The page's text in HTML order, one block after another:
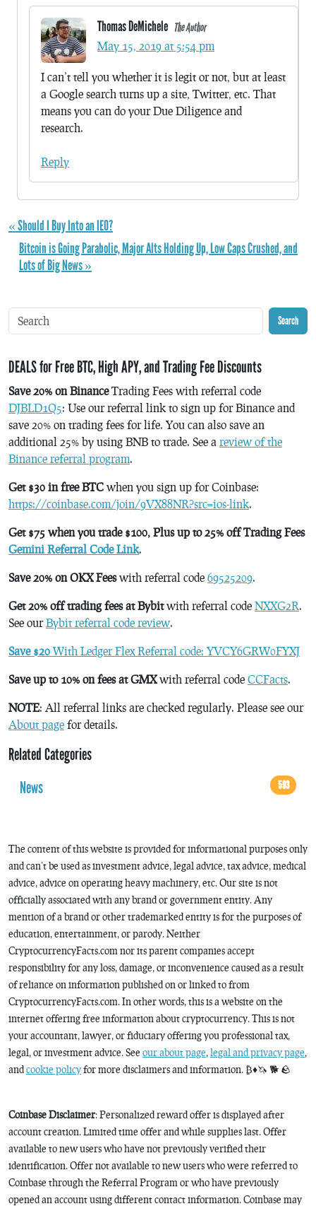
Thomas DeMichele The Author
May 15, 2019 at 5:54 pm
I can’t tell you whether it is legit or not, but at least
a Google search turns up a site, Twitter, etc. That
means you can do your Due Diligence and
research.
Reply
« Should I Buy Into an IEO?
Bitcoin is Going Parabolic, Major Alts Holding Up, Low Caps Crushed, and
Lots of Big News »
Search
DEALS for Free BTC, High APY, and Trading Fee Discounts
Save 20% on BinanceTrading Fees with referral code
DJBLD1Q5: Use our referral link to sign up for Binance and
save 20% on trading fees for life. You can also save an
additional 25% by using BNB to trade. See a review of the
Binance referral program.
Get $30 in free BTC when you sign up for Coinbase:
https://coinbase.com/join/9VX88NR?src=ios-link.
Get $75 when you trade $100, Plus up to 25% off Trading Fees
Gemini Referral Code Link.
Save 20% on OKX Feeswith referral code 69525209.
Get 20% off trading fees at Bybitwith referral code NXXG2R.
See ourBybit referral code review.
Save $20 With Ledger Flex Referral code: YVCY6GRW0FYXJ
Save up to 10% on fees at GMXwith referral code CCFacts.
NOTE: All referral links are checked regularly. Please see our
About page for details.
Related Categories
News
593
The content of this website is provided for informational purposes only
and can’t be used as investment advice, legal advice, tax advice, medical
advice, advice on operating heavy machinery, etc. Our site is not
officially associated with any brand or government entity. Any
mention of a brand or other trademarked entity is for the purposes of
education, entertainment, or parody. Neither
CryptocurrencyFacts.com nor its parent companies accept
responsibility for any loss, damage, or inconvenience caused as a result
of reliance on information published on or linked to from
CryptocurrencyFacts.com. In other words, this is a website on the
internet offering free information about cryptocurrency. This is not
your accountant, lawyer, or fiduciary offering you professional tax,
legal, or investment advice. See our about page, legal and privacy page,
andcookie policyfor more disclaimers and information. ₿♦️🦄 🐕 🪨
Coinbase Disclaimer: Personalized reward offer is displayed after
account creation. Limited time offer and while supplies last. Offer
available to new users who have not previously verified their
identification. Offer not available to new users who were referred to
Coinbase through the Referral Program or who have previously
opened an account using different contact information. Coinbase may